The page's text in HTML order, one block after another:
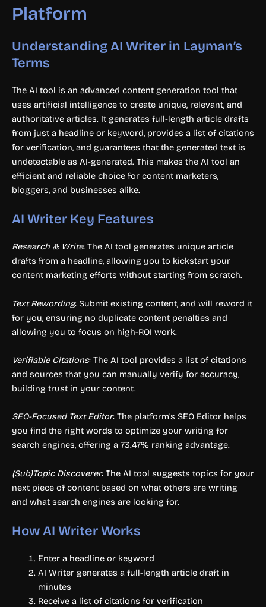
Platform
Understanding AI Writer in Layman’s
Terms
The AI tool is an advanced content generation tool that
uses artificial intelligence to create unique, relevant, and
authoritative articles. It generates full-length article drafts
from just a headline or keyword, provides a list of citations
for verification, and guarantees that the generated text is
undetectable as AI-generated. This makes the AI tool an
efficient and reliable choice for content marketers,
bloggers, and businesses alike.
AI Writer Key Features
Research & Write: The AI tool generates unique article
drafts from a headline, allowing you to kickstart your
content marketing efforts without starting from scratch.
Text Rewording: Submit existing content, and will reword it
for you, ensuring no duplicate content penalties and
allowing you to focus on high-ROI work.
Verifiable Citations: The AI tool provides a list of citations
and sources that you can manually verify for accuracy,
building trust in your content.
SEO-Focused Text Editor: The platform’s SEO Editor helps
you find the right words to optimize your writing for
search engines, offering a 73.47% ranking advantage.
(Sub)Topic Discoverer: The AI tool suggests topics for your
next piece of content based on what others are writing
and what search engines are looking for.
How AI Writer Works
Enter a headline or keyword
AI Writer generates a full-length article draft in
minutes
Receive a list of citations for verification